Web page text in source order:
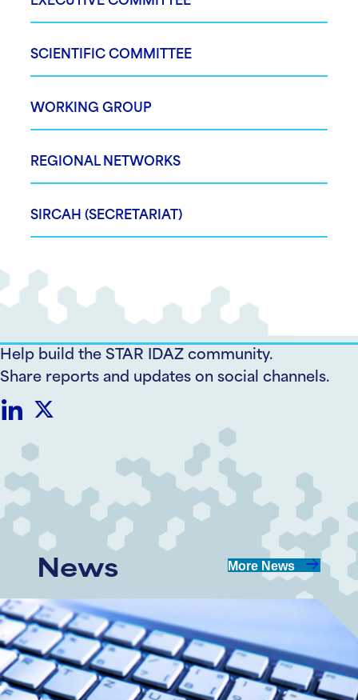
SCIENTIFIC COMMITTEE
WORKING GROUP
REGIONAL NETWORKS
SIRCAH (SECRETARIAT)
Help build the STAR IDAZ community.
Share reports and updates on social channels.
on
LinkedIn
on
Twitter
News More News